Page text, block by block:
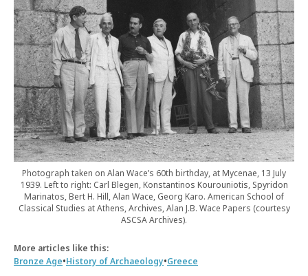
Photograph taken on Alan Wace’s 60th birthday, at Mycenae, 13 July
1939. Left to right: Carl Blegen, Konstantinos Kourouniotis, Spyridon
Marinatos, Bert H. Hill, Alan Wace, Georg Karo. American School of
Classical Studies at Athens, Archives, Alan J.B. Wace Papers (courtesy
ASCSA Archives).
More articles like this:
Bronze Age•History of Archaeology•Greece